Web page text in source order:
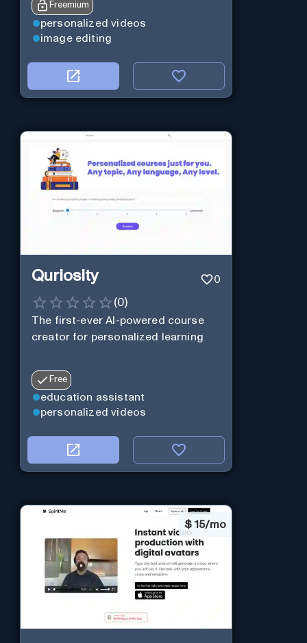
Freemium
personalized videos
image editing
Quriosity 0
(0)
The first-ever AI-powered course
creator for personalized learning
Free
education assistant
personalized videos
$ 15/mo